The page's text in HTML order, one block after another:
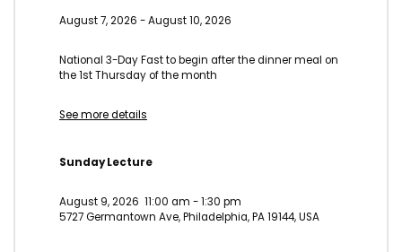
August 7, 2026 -August 10, 2026
National 3-Day Fast to begin after the dinner meal on
the 1st Thursday of the month
See more details
Sunday Lecture
August 9, 2026 11:00 am -1:30 pm
5727 Germantown Ave, Philadelphia, PA 19144, USA